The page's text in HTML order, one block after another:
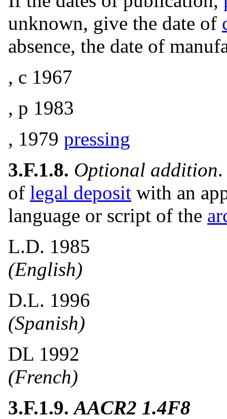
unknown, give the date of
absence, the date of
, c 1967
, p 1983
, 1979 pressing
3.F.1.8. Optional addition
of legal deposit with an
language or script of the
L.D. 1985
(English)
D.L. 1996
(Spanish)
DL 1992
(French)
3.F.1.9.AACR2 1.4F8